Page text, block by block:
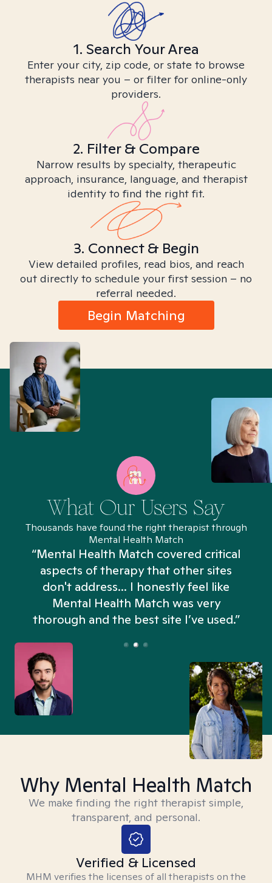
1. Search Your Area
Enter your city, zip code, or state to browse
therapists near you – or filter for online-only
providers.
2. Filter & Compare
Narrow results by specialty, therapeutic
approach, insurance, language, and therapist
identity to find the right fit.
3. Connect & Begin
View detailed profiles, read bios, and reach
out directly to schedule your first session – no
referral needed.
Begin Matching
What Our Users Say
Thousands have found the right therapist through
Mental Health Match
“Mental Health Match covered critical
aspects of therapy that other sites
don't address... I honestly feel like
Mental Health Match was very
thorough and the best site I’ve used.”
Why Mental Health Match
We make finding the right therapist simple,
transparent, and personal.
Verified & Licensed
MHM verifies the licenses of all therapists on the